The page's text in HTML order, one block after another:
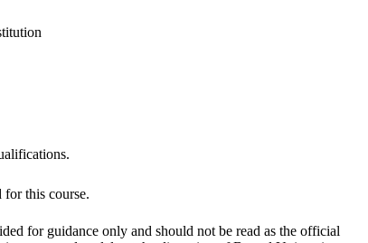
for this course.
for guidance only and should not be read as the official